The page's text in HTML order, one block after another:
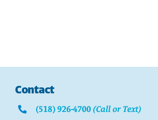
Contact
(518) 926-4700 (Call or Text)